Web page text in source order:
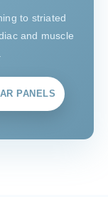
to striated
and muscle
PANELS